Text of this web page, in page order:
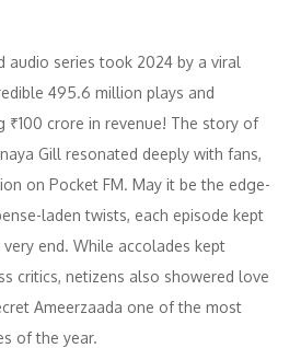
audio series took 2024 by a viral
495.6 million plays and
₹100 crore in revenue! The story of
Gill resonated deeply with fans,
on Pocket FM. May it be the edge-
laden twists, each episode kept
end. While accolades kept
critics, netizens also showered love
Ameerzaada one of the most
of the year.